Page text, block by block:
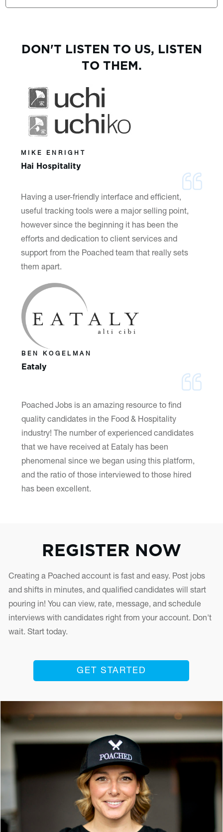
DON'T LISTEN TO US, LISTEN
TO THEM.
MIKE ENRIGHT
Hai Hospitality
Having a user-friendly interface and efficient,
useful tracking tools were a major selling point,
however since the beginning it has been the
efforts and dedication to client services and
support from the Poached team that really sets
them apart.
BEN KOGELMAN
Eataly
Poached Jobs is an amazing resource to find
quality candidates in the Food & Hospitality
industry! The number of experienced candidates
that we have received at Eataly has been
phenomenal since we began using this platform,
and the ratio of those interviewed to those hired
has been excellent.
REGISTER NOW
Creating a Poached account is fast and easy. Post jobs
and shifts in minutes, and qualified candidates will start
pouring in! You can view, rate, message, and schedule
interviews with candidates right from your account. Don't
wait. Start today.
GET STARTED